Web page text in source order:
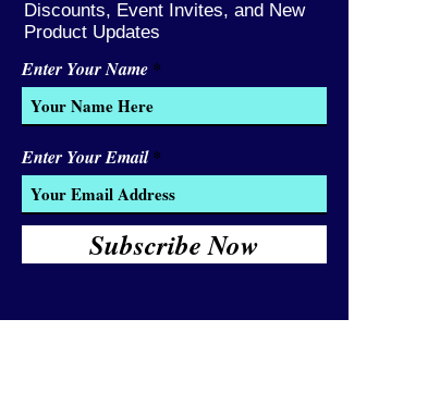
Discounts, Event Invites, and New
Product Updates
Enter Your Name
Enter Your Email
Subscribe Now